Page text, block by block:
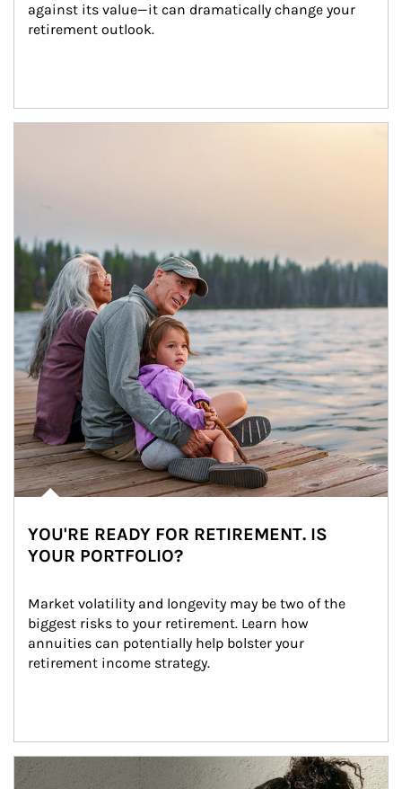
against its value—it can dramatically change your
retirement outlook.
YOU'RE READY FOR RETIREMENT. IS
YOUR PORTFOLIO?
Market volatility and longevity may be two of the
biggest risks to your retirement. Learn how
annuities can potentially help bolster your
retirement income strategy.
Article Image